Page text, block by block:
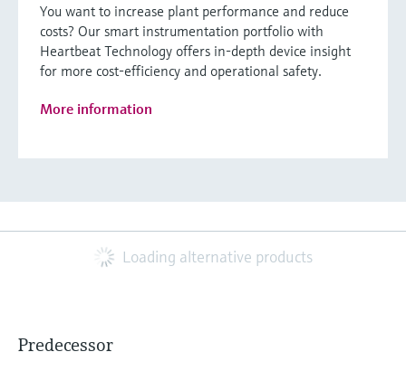
You want to increase plant performance and reduce
costs? Our smart instrumentation portfolio with
Heartbeat Technology offers in-depth device insight
for more cost-efficiency and operational safety.
More information
Loading alternative products
Predecessor